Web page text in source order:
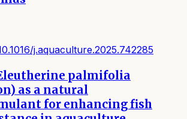
j.aquaculture.2025.742285
palmifolia
as a natural
for enhancing fish